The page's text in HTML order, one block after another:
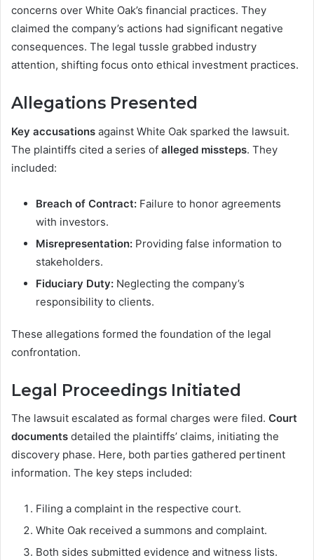
concerns over White Oak’s financial practices. They
claimed the company’s actions had significant negative
consequences. The legal tussle grabbed industry
attention, shifting focus onto ethical investment practices.
Allegations Presented
Key accusations against White Oak sparked the lawsuit.
The plaintiffs cited a series of alleged missteps. They
included:
Breach of Contract: Failure to honor agreements
with investors.
Misrepresentation: Providing false information to
stakeholders.
Fiduciary Duty: Neglecting the company’s
responsibility to clients.
These allegations formed the foundation of the legal
confrontation.
Legal Proceedings Initiated
The lawsuit escalated as formal charges were filed. Court
documents detailed the plaintiffs’ claims, initiating the
discovery phase. Here, both parties gathered pertinent
information. The key steps included:
Filing a complaint in the respective court.
White Oak received a summons and complaint.
Both sides submitted evidence and witness lists.